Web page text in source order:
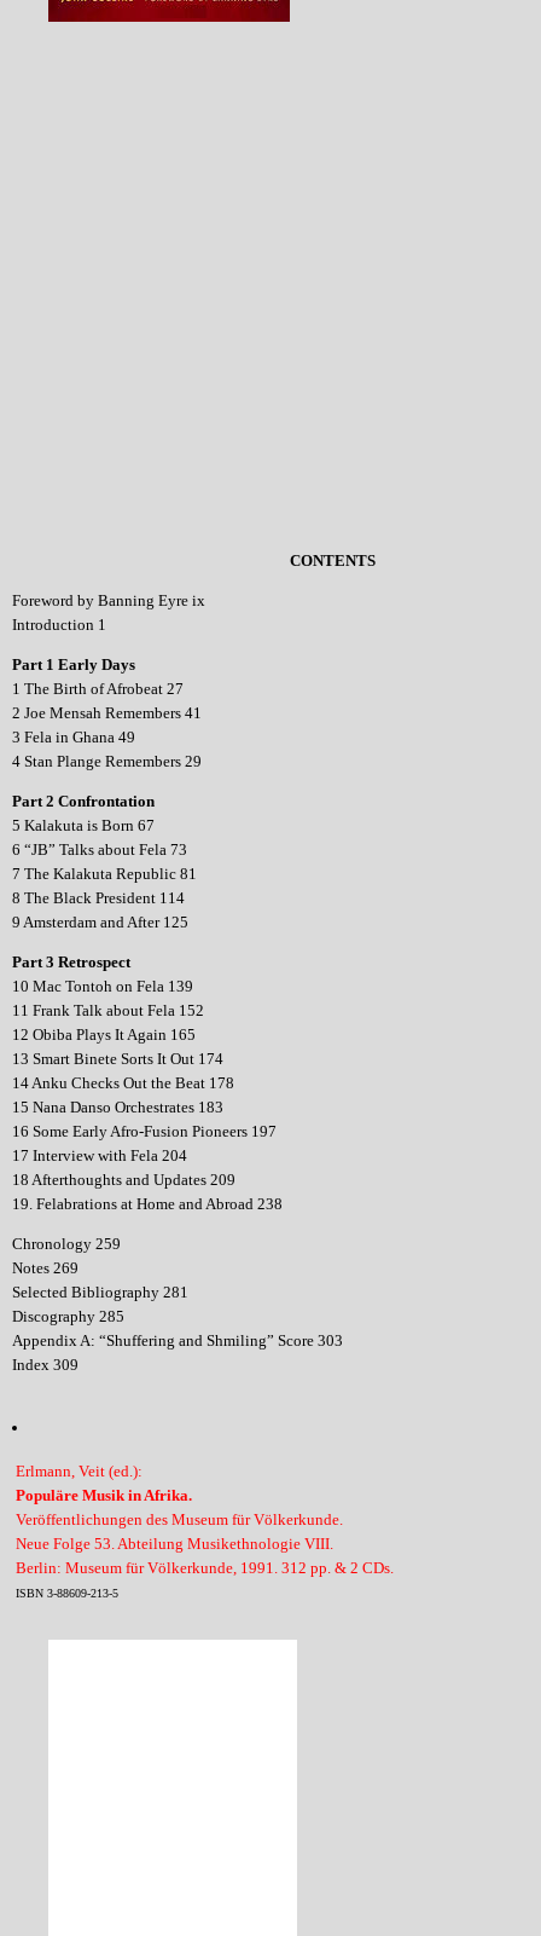
CONTENTS
Foreword by Banning Eyre ix
Introduction 1
Part 1 Early Days
1 The Birth of Afrobeat 27
2 Joe Mensah Remembers 41
3 Fela in Ghana 49
4 Stan Plange Remembers 29
Part 2 Confrontation
5 Kalakuta is Born 67
6 “JB” Talks about Fela 73
7 The Kalakuta Republic 81
8 The Black President 114
9 Amsterdam and After 125
Part 3 Retrospect
10 Mac Tontoh on Fela 139
11 Frank Talk about Fela 152
12 Obiba Plays It Again 165
13 Smart Binete Sorts It Out 174
14 Anku Checks Out the Beat 178
15 Nana Danso Orchestrates 183
16 Some Early Afro-Fusion Pioneers 197
17 Interview with Fela 204
18 Afterthoughts and Updates 209
19. Felabrations at Home and Abroad 238
Chronology 259
Notes 269
Selected Bibliography 281
Discography 285
Appendix A: “Shuffering and Shmiling” Score 303
Index 309
Erlmann, Veit (ed.):
Populäre Musik in Afrika.
Veröffentlichungen des Museum für Völkerkunde.
Neue Folge 53. Abteilung Musikethnologie VIII.
Berlin: Museum für Völkerkunde, 1991. 312 pp. & 2 CDs.
ISBN 3-88609-213-5